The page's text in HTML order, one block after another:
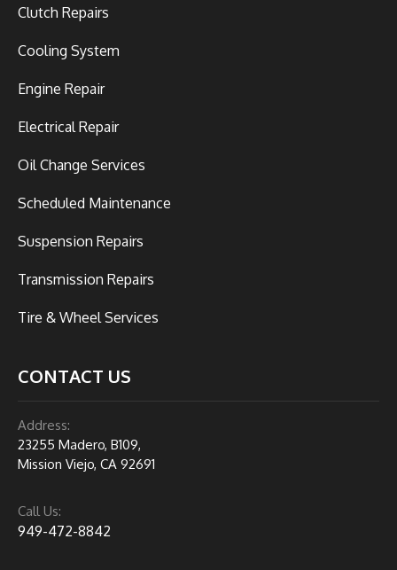
Clutch Repairs
Cooling System
Engine Repair
Electrical Repair
Oil Change Services
Scheduled Maintenance
Suspension Repairs
Transmission Repairs
Tire & Wheel Services
CONTACT US
Address:
23255 Madero, B109,
Mission Viejo, CA 92691
Call Us:
949-472-8842